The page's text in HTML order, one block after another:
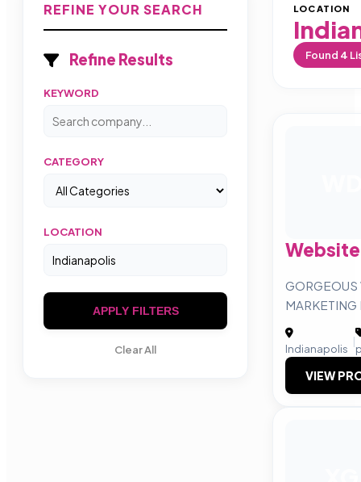
REFINE YOUR SEARCH
Refine Results
KEYWORD
CATEGORY
LOCATION
APPLY FILTERS
Clear All
LOCATION
Found 4
Indianapolis
|
VIEW